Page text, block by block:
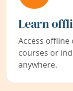
Learn
Access
courses or
anywhere.